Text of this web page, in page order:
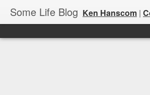
Some Life Blog Ken Hanscom |